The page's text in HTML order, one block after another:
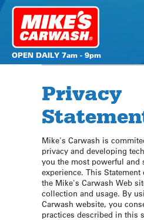
OPEN DAILY 7am - 9pm
Privacy
Mike's Carwash is
privacy and developing
you the most powerful and
experience. This
the Mike's Carwash Web
collection and usage. By
Carwash website, you
practices described in this